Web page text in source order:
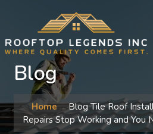
Blog
Home Blog Tile Roof
Repairs Stop Working and You